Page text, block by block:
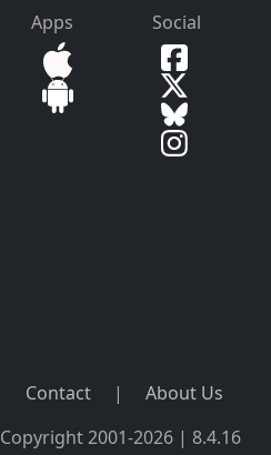
Apps Social
Contact |
About Us
Copyright 2001-2026 | 8.4.16